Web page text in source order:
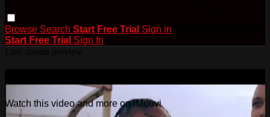
Browse Search Start Free Trial Sign in
Start Free Trial Sign In
Watch this video and more on iMouvi